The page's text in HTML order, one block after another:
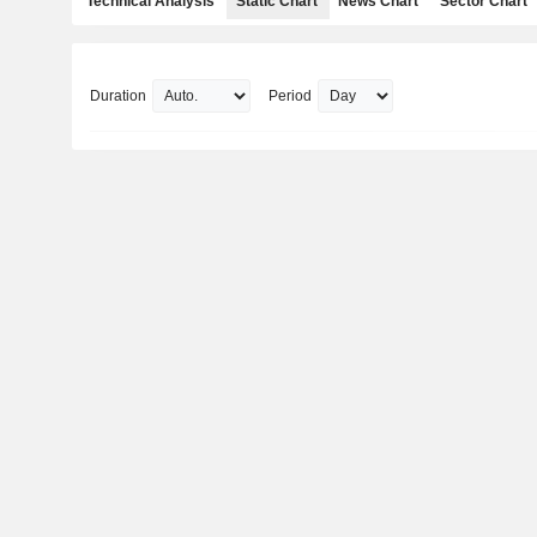
Duration Period